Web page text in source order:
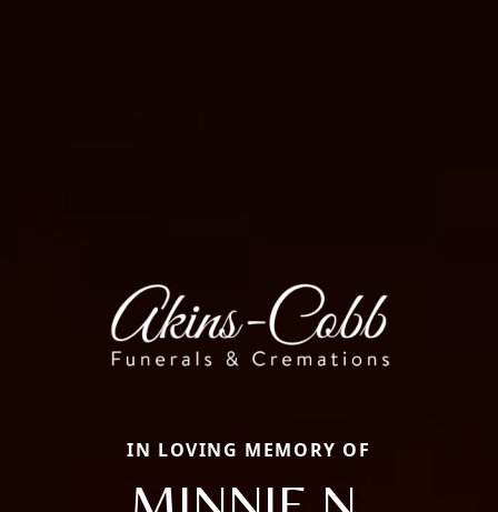
IN LOVING MEMORY OF